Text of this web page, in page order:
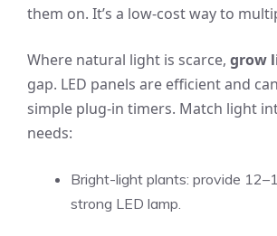
them on. It’s a low-cost way to
Where natural light is scarce, grow
gap. LED panels are efficient and
simple plug-in timers. Match light
needs:
Bright-light plants: provide
strong LED lamp.